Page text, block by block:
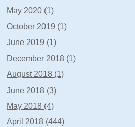
May 2020 (1)
October 2019 (1)
June 2019 (1)
December 2018 (1)
August 2018 (1)
June 2018 (3)
May 2018 (4)
April 2018 (444)